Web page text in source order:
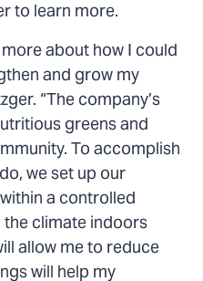
to learn more.
about how I could
and grow my
“The company’s
greens and
To accomplish
we set up our
a controlled
climate indoors
allow me to reduce
will help my